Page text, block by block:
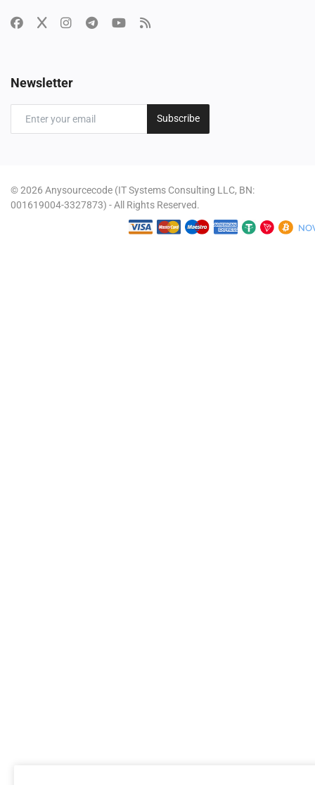
Newsletter
Subscribe
© 2026 Anysourcecode (IT Systems Consulting LLC, BN:
001619004-3327873) - All Rights Reserved.